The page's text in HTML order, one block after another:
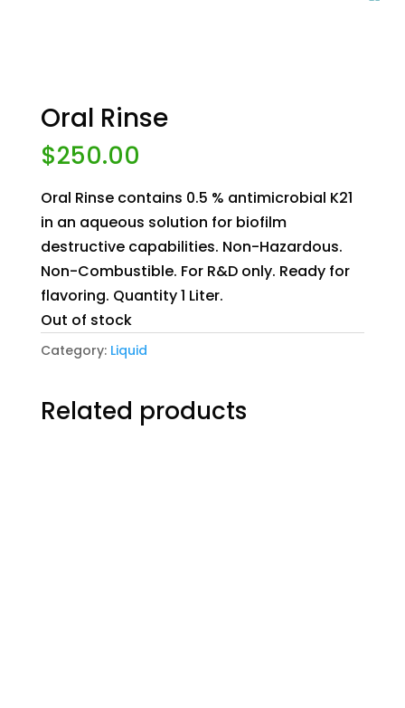
Oral Rinse
$250.00
Oral Rinse contains 0.5 % antimicrobial K21
in an aqueous solution for biofilm
destructive capabilities. Non-Hazardous.
Non-Combustible. For R&D only. Ready for
flavoring. Quantity 1 Liter.
Out of stock
Category: Liquid
Related products